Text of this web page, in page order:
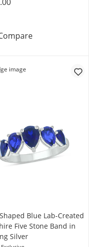
Eleven Stone
3.5mm Lab-
Blue Lab-Created
Five Stone Band in
Silver